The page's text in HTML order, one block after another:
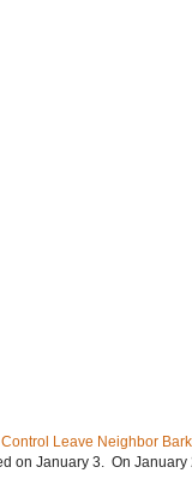
Leave Neighbor
on January 3. On